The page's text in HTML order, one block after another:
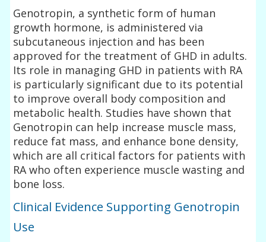
Genotropin, a synthetic form of human
growth hormone, is administered via
subcutaneous injection and has been
approved for the treatment of GHD in adults.
Its role in managing GHD in patients with RA
is particularly significant due to its potential
to improve overall body composition and
metabolic health. Studies have shown that
Genotropin can help increase muscle mass,
reduce fat mass, and enhance bone density,
which are all critical factors for patients with
RA who often experience muscle wasting and
bone loss.
Clinical Evidence Supporting Genotropin
Use